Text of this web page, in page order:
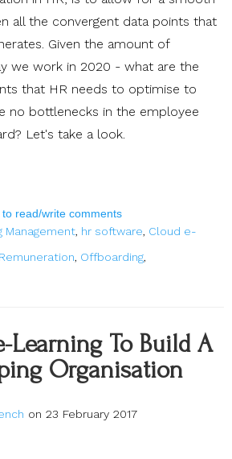
all the convergent data points that
Given the amount of
we work in 2020 - what are the
that HR needs to optimise to
no bottlenecks in the employee
Let's take a look.
read/write comments
Management, hr software, Cloud e-
Remuneration, Offboarding,
Learning To Build A
Organisation
on 23 February 2017